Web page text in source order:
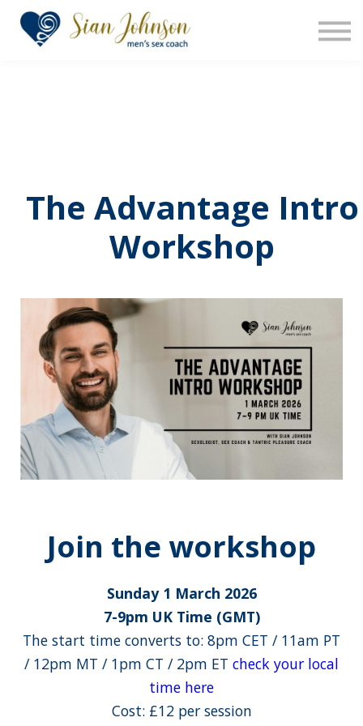
The Sensara Method
About us
The Advantage Intro
Workshop
Join the workshop
Sunday 1 March 2026
7-9pm UK Time (GMT)
The start time converts to: 8pm CET / 11am PT
/ 12pm MT / 1pm CT / 2pm ET check your local
time here
Cost: £12 per session